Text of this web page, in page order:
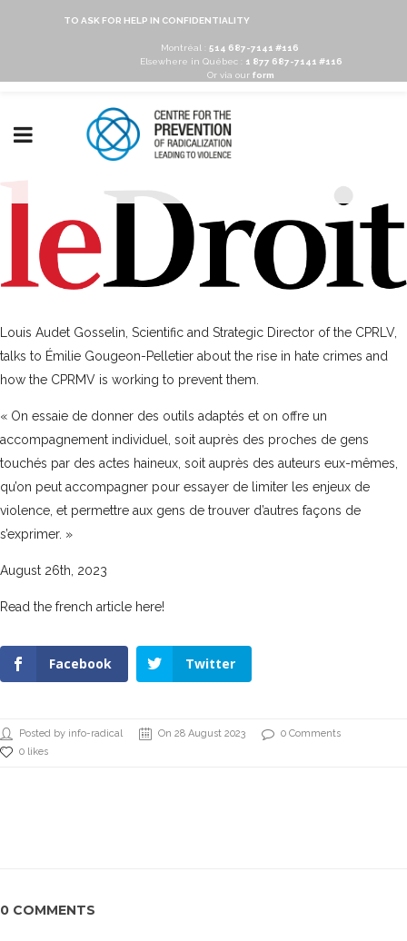
TO ASK FOR HELP IN CONFIDENTIALITY
Montréal : 514 687-7141 #116
Elsewhere in Québec :
1 877 687-7141 #116
Or via our form
Louis Audet Gosselin, Scientific and Strategic Director of the CPRLV,
talks to Émilie Gougeon-Pelletier about the rise in hate crimes and
how the CPRMV is working to prevent them.
« On essaie de donner des outils adaptés et on offre un
accompagnement individuel, soit auprès des proches de gens
touchés par des actes haineux, soit auprès des auteurs eux-mêmes,
qu’on peut accompagner pour essayer de limiter les enjeux de
violence, et permettre aux gens de trouver d’autres façons de
s’exprimer. »
August 26th, 2023
Read the french article here!
Facebook Twitter
Posted by info-radical On 28 August 2023
0 Comments
0 likes
0 COMMENTS